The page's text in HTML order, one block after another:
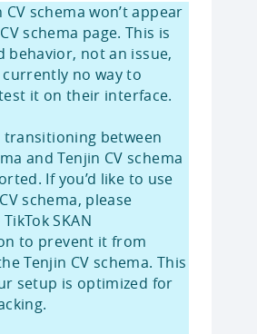
CV schema won’t appear
schema page. This is
behavior, not an issue,
currently no way to
it on their interface.
transitioning between
and Tenjin CV schema
If you’d like to use
schema, please
SKAN
to prevent it from
Tenjin CV schema. This
setup is optimized for